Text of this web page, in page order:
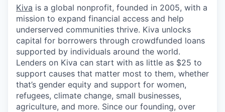
Kiva is a global nonprofit, founded in 2005, with a
mission to expand financial access and help
underserved communities thrive. Kiva unlocks
capital for borrowers through crowdfunded loans
supported by individuals around the world.
Lenders on Kiva can start with as little as $25 to
support causes that matter most to them, whether
that’s gender equity and support for women,
refugees, climate change, small businesses,
agriculture, and more. Since our founding, over